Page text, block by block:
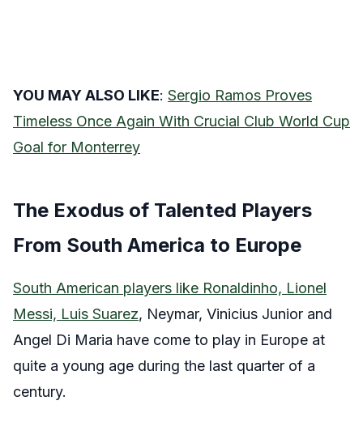
YOU MAY ALSO LIKE: Sergio Ramos Proves
Timeless Once Again With Crucial Club World Cup
Goal for Monterrey
The Exodus of Talented Players
From South America to Europe
South American players like Ronaldinho, Lionel
Messi, Luis Suarez, Neymar, Vinicius Junior and
Angel Di Maria have come to play in Europe at
quite a young age during the last quarter of a
century.